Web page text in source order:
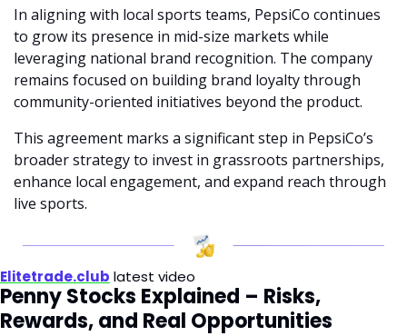
In aligning with local sports teams, PepsiCo continues
to grow its presence in mid-size markets while
leveraging national brand recognition. The company
remains focused on building brand loyalty through
community-oriented initiatives beyond the product.
This agreement marks a significant step in PepsiCo’s
broader strategy to invest in grassroots partnerships,
enhance local engagement, and expand reach through
live sports.
Elitetrade.club latest video
Penny Stocks Explained – Risks,
Rewards, and Real Opportunities